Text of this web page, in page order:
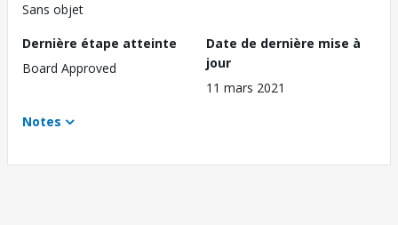
Sans objet
Dernière étape atteinte
Board Approved
Date de dernière mise à
jour
11 mars 2021
Notes